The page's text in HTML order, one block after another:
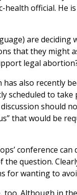
health official. He
are
that they might
legal
has also recently
scheduled to take
should
that would be
conference
question.
for wanting to